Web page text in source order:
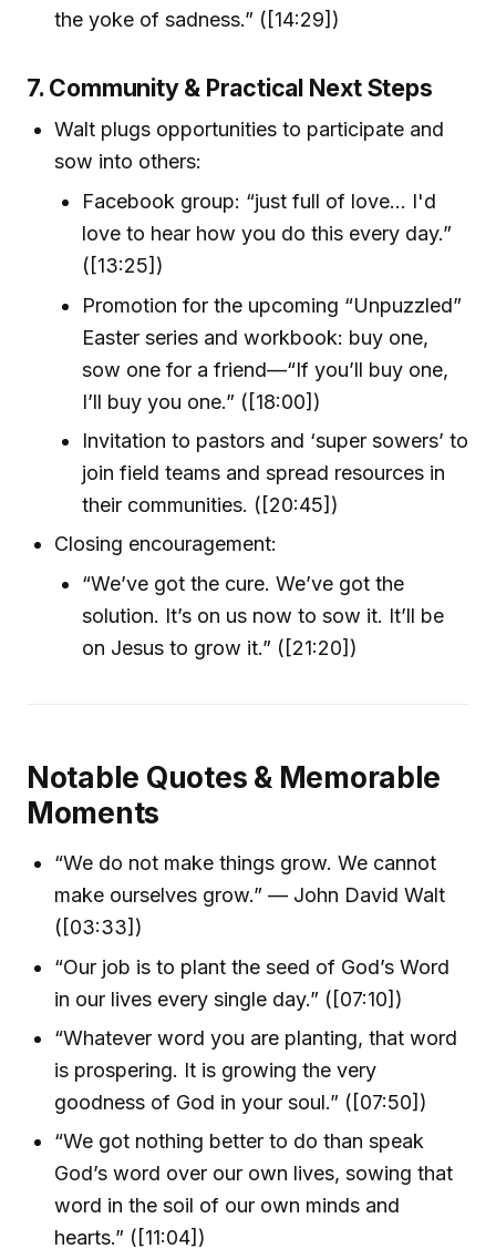
the yoke of sadness.” ([14:29])
7. Community & Practical Next Steps
Walt plugs opportunities to participate and
sow into others:
Facebook group: “just full of love… I'd
love to hear how you do this every day.”
([13:25])
Promotion for the upcoming “Unpuzzled”
Easter series and workbook: buy one,
sow one for a friend—“If you’ll buy one,
I’ll buy you one.” ([18:00])
Invitation to pastors and ‘super sowers’ to
join field teams and spread resources in
their communities. ([20:45])
Closing encouragement:
“We’ve got the cure. We’ve got the
solution. It’s on us now to sow it. It’ll be
on Jesus to grow it.” ([21:20])
Notable Quotes & Memorable
Moments
“We do not make things grow. We cannot
make ourselves grow.” — John David Walt
([03:33])
“Our job is to plant the seed of God’s Word
in our lives every single day.” ([07:10])
“Whatever word you are planting, that word
is prospering. It is growing the very
goodness of God in your soul.” ([07:50])
“We got nothing better to do than speak
God’s word over our own lives, sowing that
word in the soil of our own minds and
hearts.” ([11:04])